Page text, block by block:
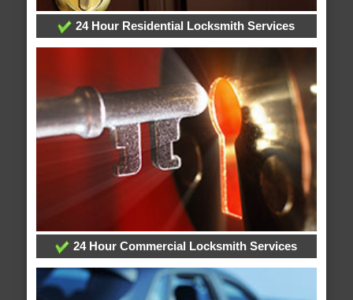
24 Hour Residential Locksmith Services
24 Hour Commercial Locksmith Services